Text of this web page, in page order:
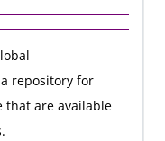
repository for
that are available